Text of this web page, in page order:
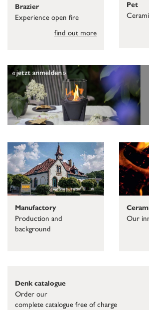
Brazier
Experience open fire
find out more
Pet
Manufactory
Production and
background
Our
Denk catalogue
Order our
complete catalogue free of charge